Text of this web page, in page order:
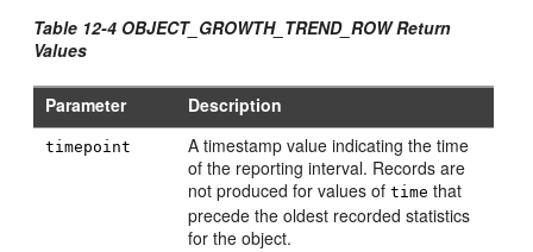
Table 12-4 OBJECT_GROWTH_TREND_ROW Return
Values
Parameter Description
timepoint
A timestamp value indicating the time
of the reporting interval. Records are
not produced for values oftime that
precede the oldest recorded statistics
for the object.